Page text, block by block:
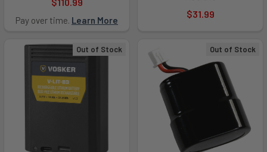
Pay over time. Learn More
$31.99
Out of Stock Out of Stock